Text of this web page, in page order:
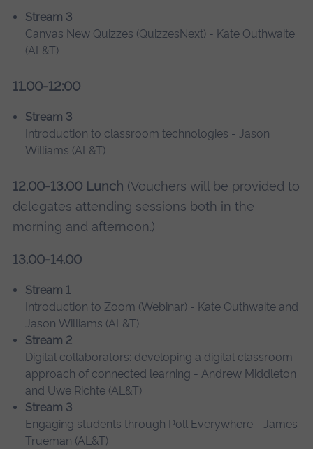
Stream 3
Canvas New Quizzes (QuizzesNext) - Kate Outhwaite
(AL&T)
11.00-12:00
Stream 3
Introduction to classroom technologies - Jason
Williams (AL&T)
12.00-13.00 Lunch (Vouchers will be provided to
delegates attending sessions both in the
morning and afternoon.)
13.00-14.00
Stream 1
Introduction to Zoom (Webinar) - Kate Outhwaite and
Jason Williams (AL&T)
Stream 2
Digital collaborators: developing a digital classroom
approach of connected learning - Andrew Middleton
and Uwe Richte (AL&T)
Stream 3
Engaging students through Poll Everywhere - James
Trueman (AL&T)